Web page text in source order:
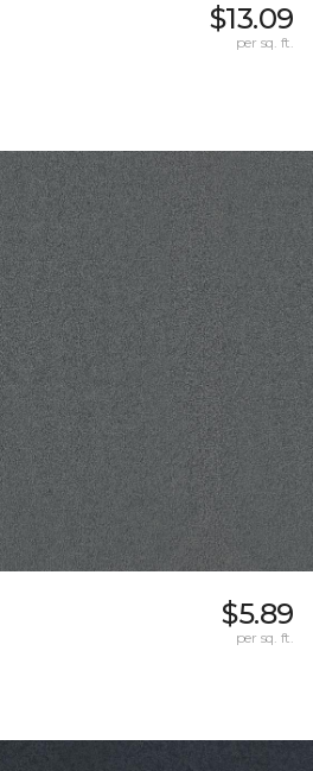
$13.09
per sq. ft.
$5.89
per sq. ft.